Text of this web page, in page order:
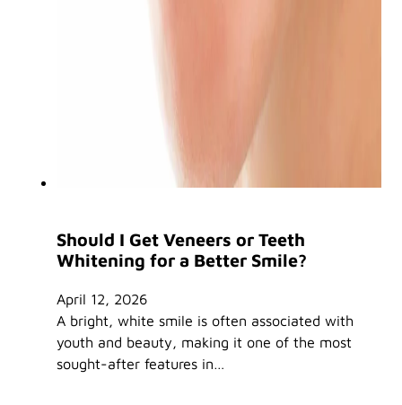
Should I Get Veneers or Teeth
Whitening for a Better Smile?
April 12, 2026
A bright, white smile is often associated with
youth and beauty, making it one of the most
sought-after features in…